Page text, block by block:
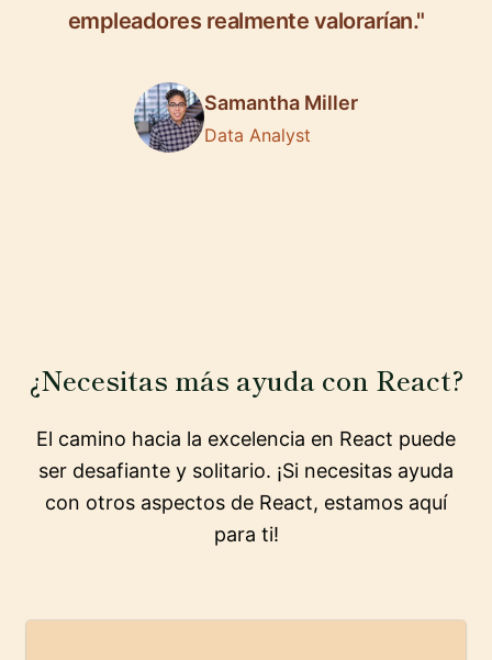
empleadores realmente valorarían."
Samantha Miller
Data Analyst
¿Necesitas más ayuda con React?
El camino hacia la excelencia en React puede
ser desafiante y solitario. ¡Si necesitas ayuda
con otros aspectos de React, estamos aquí
para ti!